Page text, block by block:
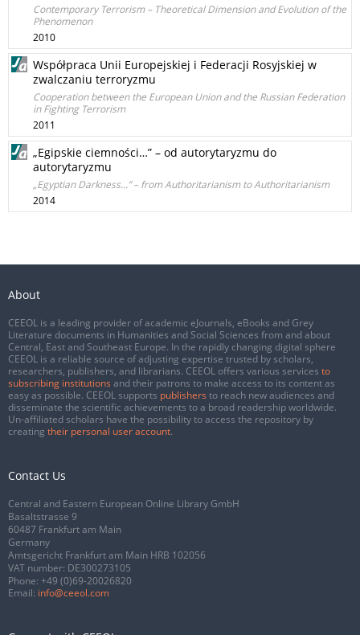
Contemporary Terrorism – Theoretical Dimension and Evolution of the
Phenomenon
2010
Współpraca Unii Europejskiej i Federacji Rosyjskiej w
zwalczaniu terroryzmu
Cooperation between the European Union and the Russian Federation
in Fighting Terrorism
2011
„Egipskie ciemności…” – od autorytaryzmu do
autorytaryzmu
„Egyptian Darkness...” – from Authoritarianism to Authoritarianism
2014
About
CEEOL is a leading provider of academic eJournals, eBooks and Grey
Literature documents in Humanities and Social Sciences from and about
Central, East and Southeast Europe. In the rapidly changing digital sphere
CEEOL is a reliable source of adjusting expertise trusted by scholars,
researchers, publishers, and librarians. CEEOL offers various services to
subscribing institutions and their patrons to make access to its content as
easy as possible. CEEOL supports publishers to reach new audiences and
disseminate the scientific achievements to a broad readership worldwide.
Un-affiliated scholars have the possibility to access the repository by
creating their personal user account.
Contact Us
Central and Eastern European Online Library GmbH
Basaltstrasse 9
60487 Frankfurt am Main
Germany
Amtsgericht Frankfurt am Main HRB 102056
VAT number: DE300273105
Phone: +49 (0)69-20026820
Email: info@ceeol.com